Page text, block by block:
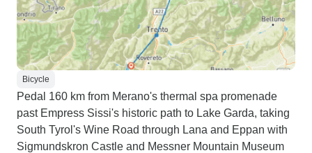
Bicycle
Pedal 160 km from Merano's thermal spa promenade
past Empress Sissi's historic path to Lake Garda, taking
South Tyrol's Wine Road through Lana and Eppan with
Sigmundskron Castle and Messner Mountain Museum